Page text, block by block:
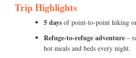
Trip Highlights
5 days of point-to-point hiking
Refuge-to-refuge adventure –
hot meals and beds every night.